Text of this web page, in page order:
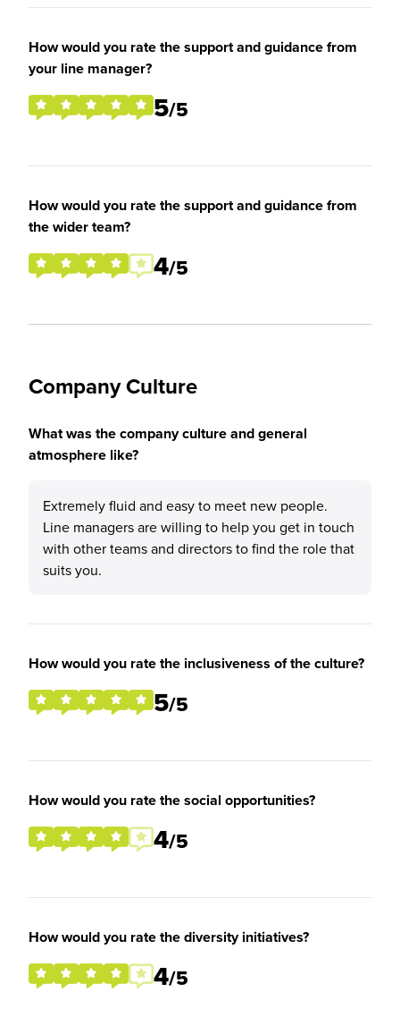
How would you rate the support and guidance from
your line manager?
5/5
How would you rate the support and guidance from
the wider team?
4/5
Company Culture
What was the company culture and general
atmosphere like?
Extremely fluid and easy to meet new people.
Line managers are willing to help you get in touch
with other teams and directors to find the role that
suits you.
How would you rate the inclusiveness of the culture?
5/5
How would you rate the social opportunities?
4/5
How would you rate the diversity initiatives?
4/5